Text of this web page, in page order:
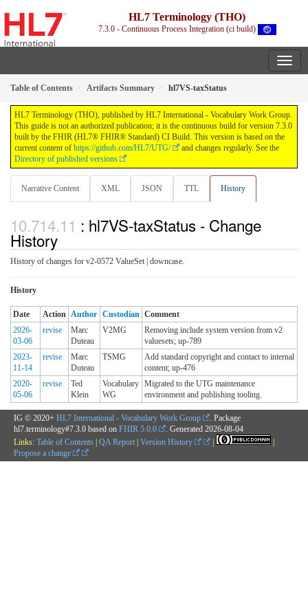
HL7 Terminology (THO)
7.3.0 - Continuous Process Integration (ci build)
Table of Contents Artifacts Summary hl7VS-taxStatus
HL7 Terminology (THO), published by HL7 International - Vocabulary Work Group.
This guide is not an authorized publication; it is the continuous build for version 7.3.0
built by the FHIR (HL7® FHIR® Standard) CI Build. This version is based on the
current content of https://github.com/HL7/UTG/
and changes regularly. See the
Directory of published versions
Narrative Content XML JSON TTL History
: hl7VS-taxStatus - Change
History
History of changes for v2-0572 ValueSet | downcase.
History
Date Action Author Custodian Comment
2026-
03-06
revise
Marc
Duteau
V2MG
Removing include system version from v2
valuesets; up-789
2023-
11-14
revise
Marc
Duteau
TSMG
Add standard copyright and contact to internal
content; up-476
2020-
05-06
revise
Ted
Klein
Vocabulary
WG
Migrated to the UTG maintenance
environment and publishing tooling.
IG © 2020+ HL7 International - Vocabulary Work Group
. Package
hl7.terminology#7.3.0 based on FHIR 5.0.0 . Generated 2026-08-04
Links: Table of Contents | QA Report | Version History |
|
Propose a change